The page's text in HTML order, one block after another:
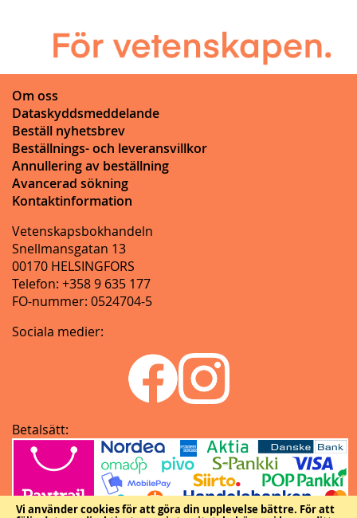
Vi använder cookies för att göra din upplevelse bättre. För att
Om oss
Dataskyddsmeddelande
Beställ nyhetsbrev
Beställnings- och leveransvillkor
Annullering av beställning
Avancerad sökning
Kontaktinformation
Vetenskapsbokhandeln
Snellmansgatan 13
00170 HELSINGFORS
Telefon: +358 9 635 177
FO-nummer: 0524704-5
Sociala medier:
Betalsätt: